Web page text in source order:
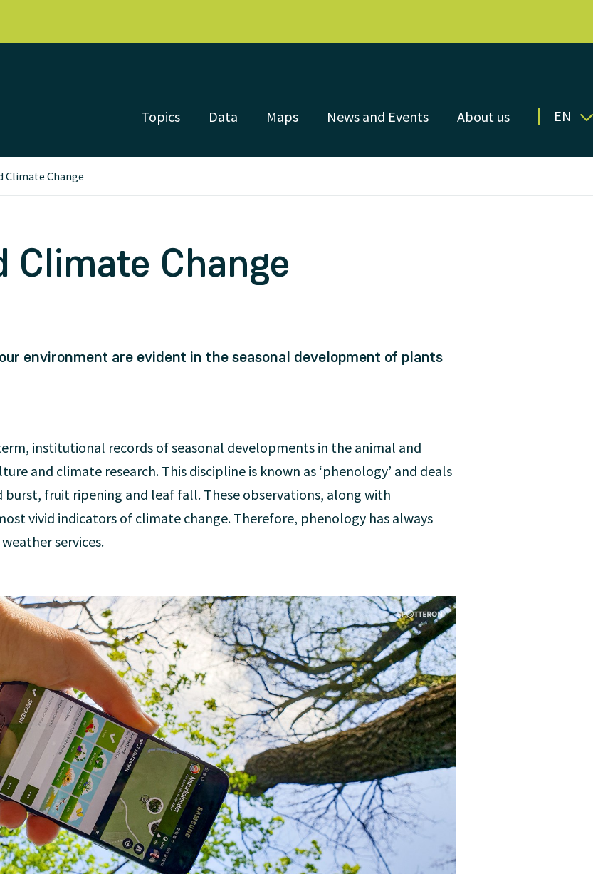
Topics Data Maps News and Events About us EN
Climate Change
Climate Change
environment are evident in the seasonal development of plants
institutional records of seasonal developments in the animal and
and climate research. This discipline is known as ‘phenology’ and deals
burst, fruit ripening and leaf fall. These observations, along with
vivid indicators of climate change. Therefore, phenology has always
services.